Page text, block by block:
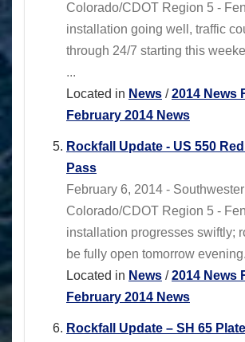
Colorado/CDOT Region 5 -
installation going well, traffic
through 24/7 starting this
...
Located in News /2014 News
February 2014 News
Rockfall Update - US 550
Pass
February 6, 2014 -
Colorado/CDOT Region 5 -
installation progresses swiftly;
be fully open tomorrow evening.
Located in News /2014 News
February 2014 News
Rockfall Update – SH 65